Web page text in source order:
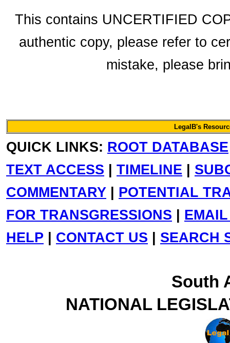
This contains UNCERTIFIED
authentic copy, please refer to
mistake, please
LegalB's
QUICK LINKS: ROOT DATABASE
TEXT ACCESS | TIMELINE |
COMMENTARY | POTENTIAL
FOR TRANSGRESSIONS |
HELP | CONTACT US | SEARCH
South
NATIONAL